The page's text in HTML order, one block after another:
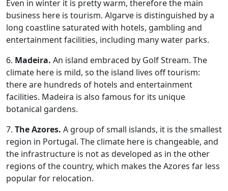
Even in winter it is pretty warm, therefore the main
business here is tourism. Algarve is distinguished by a
long coastline saturated with hotels, gambling and
entertainment facilities, including many water parks.
6. Madeira. An island embraced by Golf Stream. The
climate here is mild, so the island lives off tourism:
there are hundreds of hotels and entertainment
facilities. Madeira is also famous for its unique
botanical gardens.
7. The Azores. A group of small islands, it is the smallest
region in Portugal. The climate here is changeable, and
the infrastructure is not as developed as in the other
regions of the country, which makes the Azores far less
popular for relocation.